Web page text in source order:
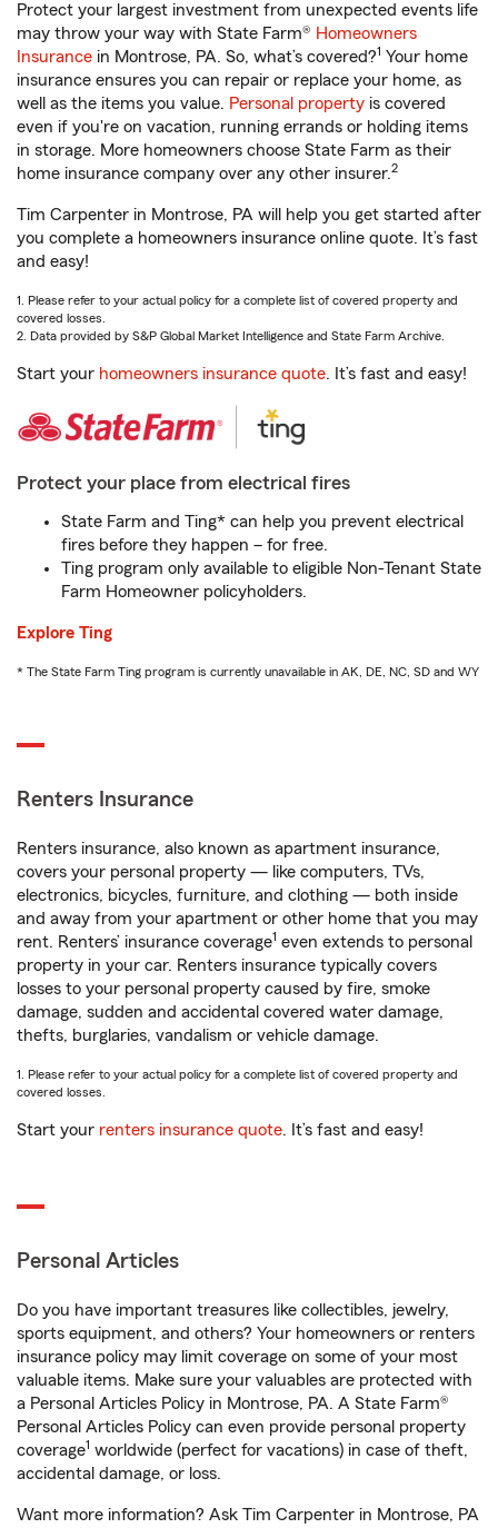
Protect your largest investment from unexpected events life
may throw your way with State Farm® Homeowners
Insurance in Montrose, PA. So, what’s covered?1 Your home
insurance ensures you can repair or replace your home, as
well as the items you value. Personal property is covered
even if you're on vacation, running errands or holding items
in storage. More homeowners choose State Farm as their
home insurance company over any other insurer.2
Tim Carpenter in Montrose, PA will help you get started after
you complete a homeowners insurance online quote. It’s fast
and easy!
1. Please refer to your actual policy for a complete list of covered property and
covered losses.
2. Data provided by S&P Global Market Intelligence and State Farm Archive.
Start your homeowners insurance quote. It’s fast and easy!
Protect your place from electrical fires
State Farm and Ting* can help you prevent electrical
fires before they happen – for free.
Ting program only available to eligible Non-Tenant State
Farm Homeowner policyholders.
Explore Ting
* The State Farm Ting program is currently unavailable in AK, DE, NC, SD and WY
Renters Insurance
Renters insurance, also known as apartment insurance,
covers your personal property — like computers, TVs,
electronics, bicycles, furniture, and clothing — both inside
and away from your apartment or other home that you may
rent. Renters’ insurance coverage1 even extends to personal
property in your car. Renters insurance typically covers
losses to your personal property caused by fire, smoke
damage, sudden and accidental covered water damage,
thefts, burglaries, vandalism or vehicle damage.
1. Please refer to your actual policy for a complete list of covered property and
covered losses.
Start your renters insurance quote. It’s fast and easy!
Personal Articles
Do you have important treasures like collectibles, jewelry,
sports equipment, and others? Your homeowners or renters
insurance policy may limit coverage on some of your most
valuable items. Make sure your valuables are protected with
a Personal Articles Policy in Montrose, PA. A State Farm®
Personal Articles Policy can even provide personal property
coverage1 worldwide (perfect for vacations) in case of theft,
accidental damage, or loss.
Want more information? Ask Tim Carpenter in Montrose, PA